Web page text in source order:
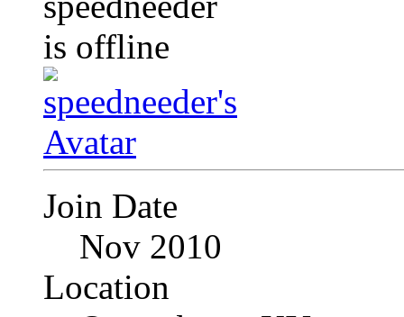
Join Date
Nov 2010
Location